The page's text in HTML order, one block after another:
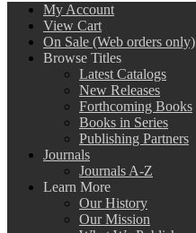
My Account
View Cart
On Sale (Web orders only)
Browse Titles
Latest Catalogs
New Releases
Forthcoming Books
Books in Series
Publishing Partners
Journals
Journals A-Z
Learn More
Our History
Our Mission